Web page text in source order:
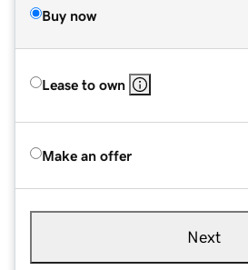
Buy now
Lease to own
Make an offer
Next